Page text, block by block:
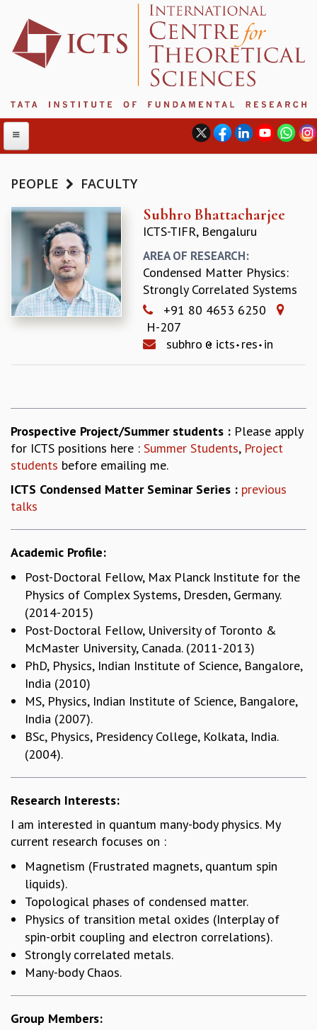
ABOUT
ABOUT ICTS
INTERNATIONAL ADVISORY BOARD
MANAGEMENT BOARD
PROGRAM COMMITTEE
DIRECTOR'S PAGE
NEWSLETTER
HISTORY
VALUES
ACADEMIC FREEDOM
DIVERSITY & INCLUSIVENESS
ETHICAL GUIDELINES
EVENTS
COLLOQUIA
LECTURE SERIES
TMC DISTINGUISHED LECTURES
IN-HOUSE
GRADUATE STUDIES
PHYSICAL SCIENCES
MATHEMATICS
APPLIED MATHEMATICS
PHYSICS OF LIFE
GRADUATE COURSES
SUMMER COURSES
LONG TERM VISITING STUDENTS PROGRAM
THESIS ARCHIVE
RESEARCH
PHYSICAL AND NATURAL SCIENCES
ASTROPHYSICS AND RELATIVITY
BIOLOGICAL PHYSICS
STATISTICAL PHYSICS AND CONDENSED MATTER
FLUID DYNAMICS AND TURBULENCE
STRING THEORY AND QUANTUM GRAVITY
MATHEMATICAL SCIENCES
ALGEBRA, GEOMETRY AND PHYSICAL MATHEMATICS
PEOPLE FACULTY
Subhro Bhattacharjee
ICTS-TIFR, Bengaluru
AREA OF RESEARCH:
Condensed Matter Physics:
Strongly Correlated Systems
+91 80 4653 6250
H-207
subhro
icts res in
Prospective Project/Summer students : Please apply
for ICTS positions here : Summer Students, Project
students before emailing me.
ICTS Condensed Matter Seminar Series : previous
talks
Academic Profile:
Post-Doctoral Fellow, Max Planck Institute for the
Physics of Complex Systems, Dresden, Germany.
(2014-2015)
Post-Doctoral Fellow, University of Toronto &
McMaster University, Canada. (2011-2013)
PhD, Physics, Indian Institute of Science, Bangalore,
India (2010)
MS, Physics, Indian Institute of Science, Bangalore,
India (2007).
BSc, Physics, Presidency College, Kolkata, India.
(2004).
Research Interests:
I am interested in quantum many-body physics. My
current research focuses on :
Magnetism (Frustrated magnets, quantum spin
liquids).
Topological phases of condensed matter.
Physics of transition metal oxides (Interplay of
spin-orbit coupling and electron correlations).
Strongly correlated metals.
Many-body Chaos.
Group Members: